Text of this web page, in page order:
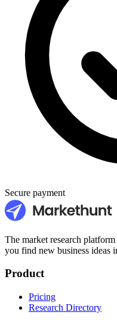
Secure payment
The market research
you find new business ideas
Product
Pricing
Research Directory